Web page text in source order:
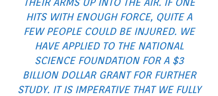
HITS WITH ENOUGH FORCE, QUITE A
FEW PEOPLE COULD BE INJURED. WE
HAVE APPLIED TO THE NATIONAL
SCIENCE FOUNDATION FOR A $3
BILLION DOLLAR GRANT FOR FURTHER
STUDY. IT IS IMPERATIVE THAT WE FULLY